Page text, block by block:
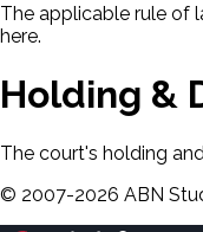
The applicable rule of
here.
Holding &
The court's holding
© 2007-2026 ABN